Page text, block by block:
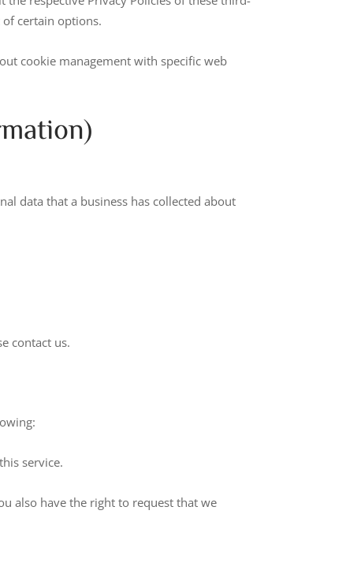
certain options.
cookie management with specific web
data that a business has collected about
contact us.
service.
also have the right to request that we